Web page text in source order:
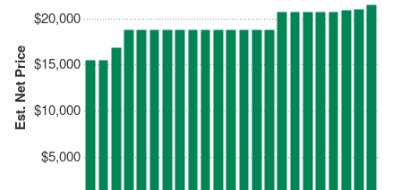
Est. Net Price
$5,000
$10,000
$15,000
$20,000